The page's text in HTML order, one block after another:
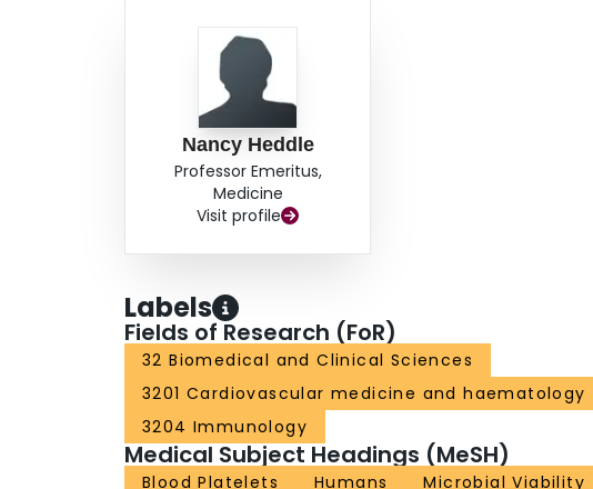
Nancy Heddle
Professor Emeritus,
Medicine
Visit profile
Labels
Fields of Research (FoR)
32 Biomedical and Clinical Sciences
3201 Cardiovascular medicine and haematology
3204 Immunology
Medical Subject Headings (MeSH)
Blood Platelets Humans Microbial Viability